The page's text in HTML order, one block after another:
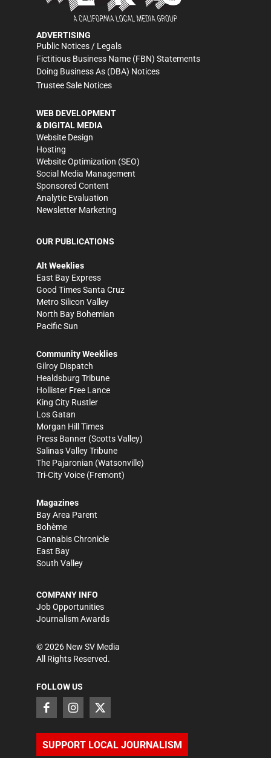
ADVERTISING
Public Notices / Legals
Fictitious Business Name (FBN) Statements
Doing Business As (DBA) Notices
Trustee Sale Notices
WEB DEVELOPMENT
& DIGITAL MEDIA
Website Design
Hosting
Website Optimization (SEO)
Social Media Management
Sponsored Content
Analytic Evaluation
Newsletter Marketing
OUR PUBLICATIONS
Alt Weeklies
East Bay Express
Good Times Santa Cruz
Metro Silicon Valley
North Bay Bohemian
Pacific Sun
Community Weeklies
Gilroy Dispatch
Healdsburg Tribune
Hollister Free Lance
King City Rustler
Los Gatan
Morgan Hill Times
Press Banner (Scotts Valley)
Salinas Valley Tribune
The Pajaronian (Watsonville)
Tri-City Voice (Fremont)
Magazines
Bay Area Parent
Bohème
Cannabis Chronicle
East Bay
South Valley
COMPANY INFO
Job Opportunities
Journalism Awards
©2026 New SV Media
All Rights Reserved.
FOLLOW US
SUPPORT LOCAL JOURNALISM